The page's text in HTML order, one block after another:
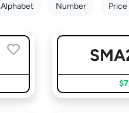
Alphabet Number Price